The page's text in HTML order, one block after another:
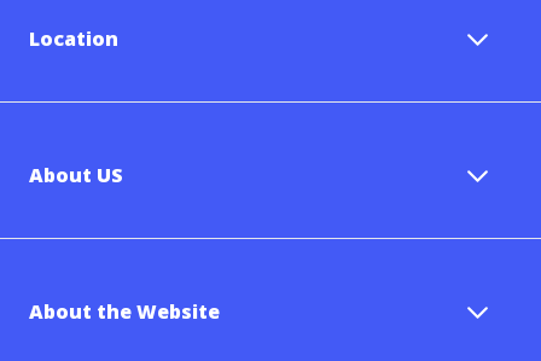
Location
About US
About the Website